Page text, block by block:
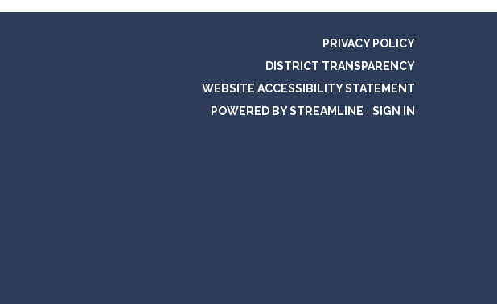
PRIVACY POLICY
DISTRICT TRANSPARENCY
WEBSITE ACCESSIBILITY STATEMENT
POWERED BY STREAMLINE
SIGN IN